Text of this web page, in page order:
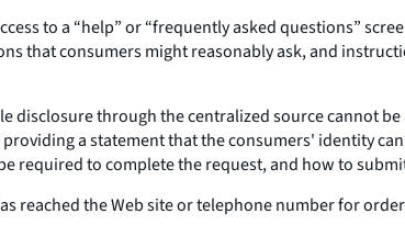
to a “help” or “frequently asked questions”
that consumers might reasonably ask, and
disclosure through the centralized source cannot
a statement that the consumers' identity
required to complete the request, and how to
reached the Web site or telephone number for